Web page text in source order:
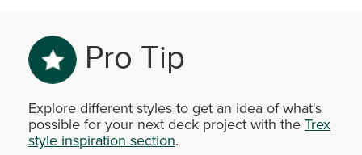
Pro Tip
Explore different styles to get an idea of what's
possible for your next deck project with theTrex
style inspiration section.